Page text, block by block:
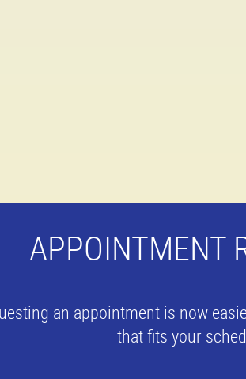
APPOINTMENT
an appointment is now
that fits your